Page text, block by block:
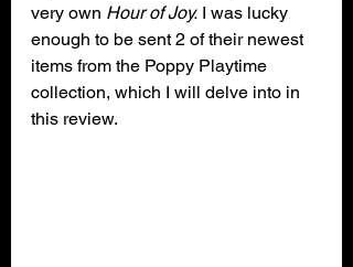
very own Hour of Joy. I was lucky
enough to be sent 2 of their newest
items from the Poppy Playtime
collection, which I will delve into in
this review.